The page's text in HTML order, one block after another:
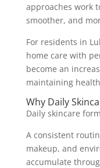
approaches work
smoother, and
For residents in
home care with
become an
maintaining
Why Daily
Daily skincare
A consistent
makeup, and
accumulate